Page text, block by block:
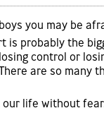
you may be
is probably the
control or
are so many
our life without